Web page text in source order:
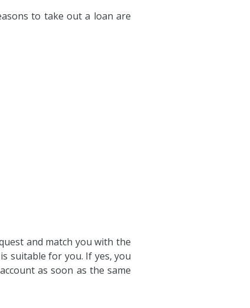
to take out a loan are
and match you with the
suitable for you. If yes, you
as soon as the same